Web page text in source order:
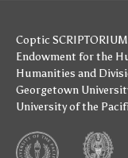
Coptic
Endowment for the
Humanities and
Georgetown
University of the